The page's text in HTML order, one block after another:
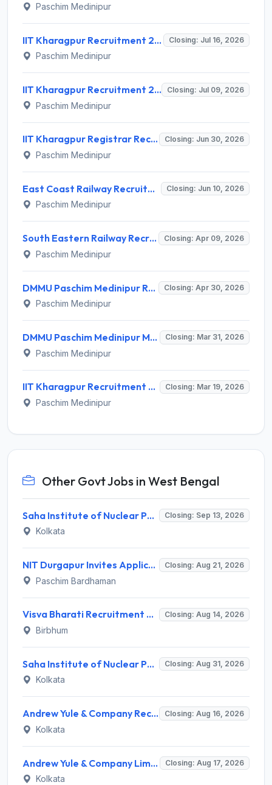
Paschim Medinipur
IIT Kharagpur Recruitment 2026 for 1 Professor & Dean Post – Apply Online @ erp.iitkgp.ac.in Closing: Jul 16, 2026
Paschim Medinipur
IIT Kharagpur Recruitment 2026 for 10 Professional Trainee Posts – Apply Online @ iitkgp.ac.in Closing: Jul 09, 2026
Paschim Medinipur
IIT Kharagpur Registrar Recruitment 2026 for 1 Post – Apply Online @ iitkgp.ac.in | Sarkari Naukri Closing: Jun 30, 2026
Paschim Medinipur
East Coast Railway Recruitment 2026 for 4 Junior Engineer (TRD) Posts – Apply Offline @ rrcbbs.org.in Closing: Jun 10, 2026
Paschim Medinipur
South Eastern Railway Recruitment 2026 for 8 Contract Medical Practitioner – Apply Walk-in @ ser.indianrailways.gov.in Closing: Apr 09, 2026
Paschim Medinipur
DMMU Paschim Medinipur Recruitment 2026 for 4 Posts - Sangha Coordinator, CSP-Bank Linkage – Apply Online @ dmmupm.gov.in Closing: Apr 30, 2026
Paschim Medinipur
DMMU Paschim Medinipur Mentors Recruitment 2026: Apply Online for 68 Posts - Full Notification, Eligibility, Salary Closing: Mar 31, 2026
Paschim Medinipur
IIT Kharagpur Recruitment 2026: Apply Online for Laboratory Assistant/Technician & Other Research Posts - Full Notification, Eligibility, Salary Closing: Mar 19, 2026
Paschim Medinipur
Other Govt Jobs in West Bengal
Saha Institute of Nuclear Physics (SINP) Invites Application for 5 Research Associate Recruitment 2026 Closing: Sep 13, 2026
Kolkata
NIT Durgapur Invites Application for Project Associate-I Recruitment 2026 Closing: Aug 21, 2026
Paschim Bardhaman
Visva Bharati Recruitment 2026 for 5 Field Investigator, Research Assistant, Research Associate – Apply Online @ visvabharati.ac.in Closing: Aug 14, 2026
Birbhum
Saha Institute of Nuclear Physics (SINP) Invites Application for 3 Medical Officer Recruitment 2026 Closing: Aug 31, 2026
Kolkata
Andrew Yule & Company Recruitment 2026 for 1 Senior Expert (Tea Marketing) – Apply Online @ andrewyule.com Closing: Aug 16, 2026
Kolkata
Andrew Yule & Company Limited (AYCL) Invites Application for Assistant Officer / Deputy Officer Recruitment 2026 Closing: Aug 17, 2026
Kolkata